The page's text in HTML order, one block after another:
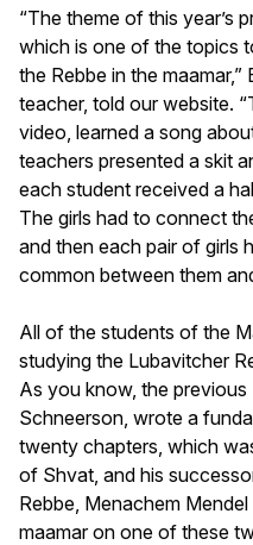
“The theme of this year’s
which is one of the topics
the Rebbe in the
teacher, told our website.
video, learned a song
teachers presented a skit
each student received a
The girls had to connect
and then each pair of girls
common between them
All of the students of the
studying the Lubavitcher
As you know, the
Schneerson, wrote a
twenty chapters, which
of Shvat, and his
Rebbe, Menachem
maamar on one of these